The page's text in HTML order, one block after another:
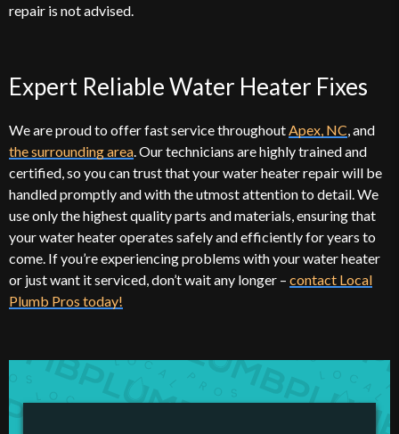
repair is not advised.
Expert Reliable Water Heater Fixes
We are proud to offer fast service throughoutApex, NC, and
the surrounding area. Our technicians are highly trained and
certified, so you can trust that your water heater repair will be
handled promptly and with the utmost attention to detail. We
use only the highest quality parts and materials, ensuring that
your water heater operates safely and efficiently for years to
come. If you’re experiencing problems with your water heater
or just want it serviced, don’t wait any longer – contact Local
Plumb Pros today!